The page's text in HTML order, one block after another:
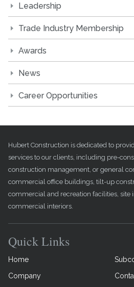
Leadership
Trade Industry Membership
Awards
News
Career Opportunities
Hubert Construction is dedicated to
services to our clients, including pre-
construction management, or general
commercial office buildings, tilt-up
commercial and recreation facilities, site
commercial interiors.
Quick Links
Home
Company